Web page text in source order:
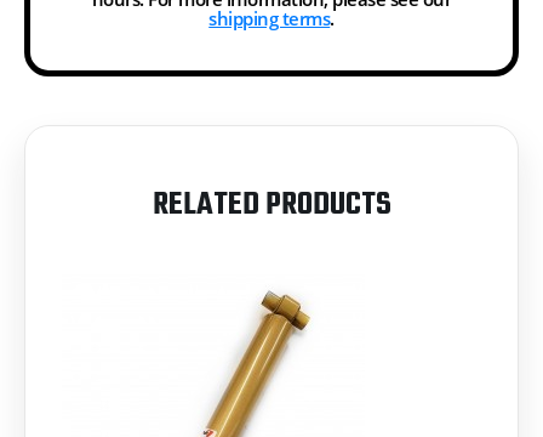
shipping terms.
RELATED PRODUCTS